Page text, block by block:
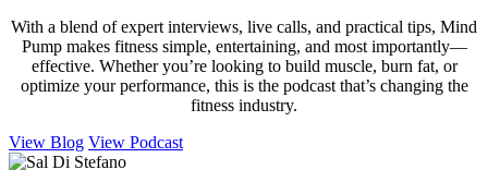
With a blend of expert interviews, live calls, and practical tips, Mind
Pump makes fitness simple, entertaining, and most importantly—
effective. Whether you’re looking to build muscle, burn fat, or
optimize your performance, this is the podcast that’s changing the
fitness industry.
View Blog View Podcast